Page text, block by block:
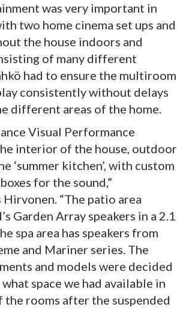
was very important in
two home cinema set ups and
the house indoors and
of many different
had to ensure the multiroom
consistently without delays
different areas of the home.
Visual Performance
interior of the house, outdoor
‘summer kitchen’, with custom
for the sound,”
“The patio area
Garden Array speakers in a 2.1
spa area has speakers from
and Mariner series. The
and models were decided
space we had available in
the rooms after the suspended